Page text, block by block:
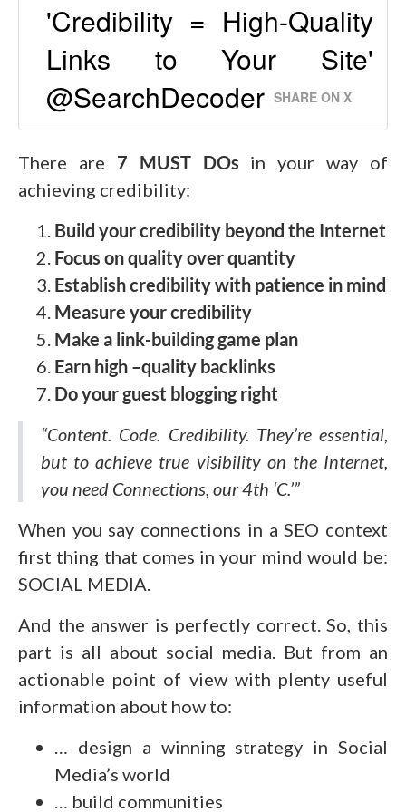
'Credibility = High-Quality
Links to Your Site'
@SearchDecoder SHARE ON X
There are 7 MUST DOs in your way of
achieving credibility:
Build your credibility beyond the Internet
Focus on quality over quantity
Establish credibility with patience in mind
Measure your credibility
Make a link-building game plan
Earn high –quality backlinks
Do your guest blogging right
“Content. Code. Credibility. They’re essential,
but to achieve true visibility on the Internet,
you need Connections, our 4th ‘C.’”
When you say connections in a SEO context
first thing that comes in your mind would be:
SOCIAL MEDIA.
And the answer is perfectly correct. So, this
part is all about social media. But from an
actionable point of view with plenty useful
information about how to:
… design a winning strategy in Social
Media’s world
… build communities